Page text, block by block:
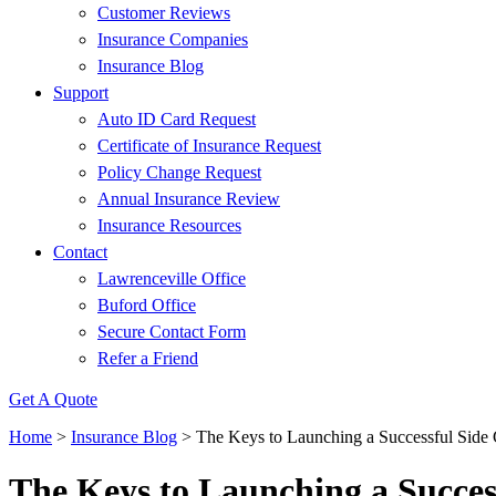
Customer Reviews
Insurance Companies
Insurance Blog
Support
Auto ID Card Request
Certificate of Insurance Request
Policy Change Request
Annual Insurance Review
Insurance Resources
Contact
Lawrenceville Office
Buford Office
Secure Contact Form
Refer a Friend
Get A Quote
Home > Insurance Blog > The Keys to Launching a Successful Side